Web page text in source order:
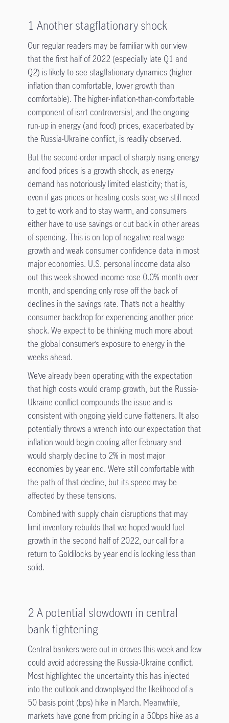
1 Another stagflationary shock
Our regular readers may be familiar with our view
that the first half of 2022 (especially late Q1 and
Q2) is likely to see stagflationary dynamics (higher
inflation than comfortable, lower growth than
comfortable). The higher-inflation-than-comfortable
component of isn’t controversial, and the ongoing
run-up in energy (and food) prices, exacerbated by
the Russia-Ukraine conflict, is readily observed.
But the second-order impact of sharply rising energy
and food prices is a growth shock, as energy
demand has notoriously limited elasticity; that is,
even if gas prices or heating costs soar, we still need
to get to work and to stay warm, and consumers
either have to use savings or cut back in other areas
of spending. This is on top of negative real wage
growth and weak consumer confidence data in most
major economies. U.S. personal income data also
out this week showed income rose 0.0% month over
month, and spending only rose off the back of
declines in the savings rate. That’s not a healthy
consumer backdrop for experiencing another price
shock. We expect to be thinking much more about
the global consumer’s exposure to energy in the
weeks ahead.
We’ve already been operating with the expectation
that high costs would cramp growth, but the Russia-
Ukraine conflict compounds the issue and is
consistent with ongoing yield curve flatteners. It also
potentially throws a wrench into our expectation that
inflation would begin cooling after February and
would sharply decline to 2% in most major
economies by year end. We’re still comfortable with
the path of that decline, but its speed may be
affected by these tensions.
Combined with supply chain disruptions that may
limit inventory rebuilds that we hoped would fuel
growth in the second half of 2022, our call for a
return to Goldilocks by year end is looking less than
solid.
2 A potential slowdown in central
bank tightening
Central bankers were out in droves this week and few
could avoid addressing the Russia-Ukraine conflict.
Most highlighted the uncertainty this has injected
into the outlook and downplayed the likelihood of a
50 basis point (bps) hike in March. Meanwhile,
markets have gone from pricing in a 50bps hike as a